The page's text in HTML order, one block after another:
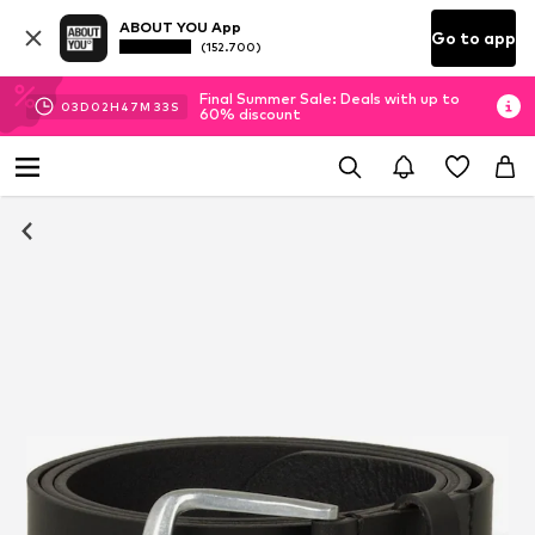
ABOUT YOU App
(152.700) Go to app
03D 02H 47M 33 S
Final Summer Sale: Deals with up to
60% discount